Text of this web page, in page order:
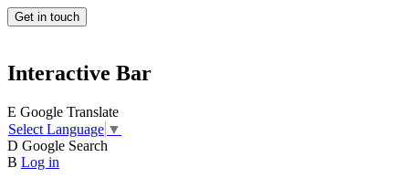
Get in touch
Interactive Bar
E Google Translate
Select Language ▼
D Google Search
B Log in